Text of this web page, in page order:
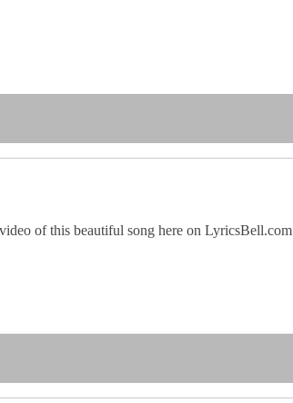
of this beautiful song here on LyricsBell.com